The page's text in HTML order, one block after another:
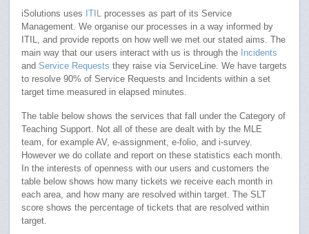
iSolutions uses ITIL processes as part of its Service
Management. We organise our processes in a way informed by
ITIL, and provide reports on how well we met our stated aims. The
main way that our users interact with us is through the Incidents
andService Requests they raise via ServiceLine. We have targets
to resolve 90% of Service Requests and Incidents within a set
target time measured in elapsed minutes.
The table below shows the services that fall under the Category of
Teaching Support. Not all of these are dealt with by the MLE
team, for example AV, e-assignment, e-folio, and i-survey.
However we do collate and report on these statistics each month.
In the interests of openness with our users and customers the
table below shows how many tickets we receive each month in
each area, and how many are resolved within target. The SLT
score shows the percentage of tickets that are resolved within
target.